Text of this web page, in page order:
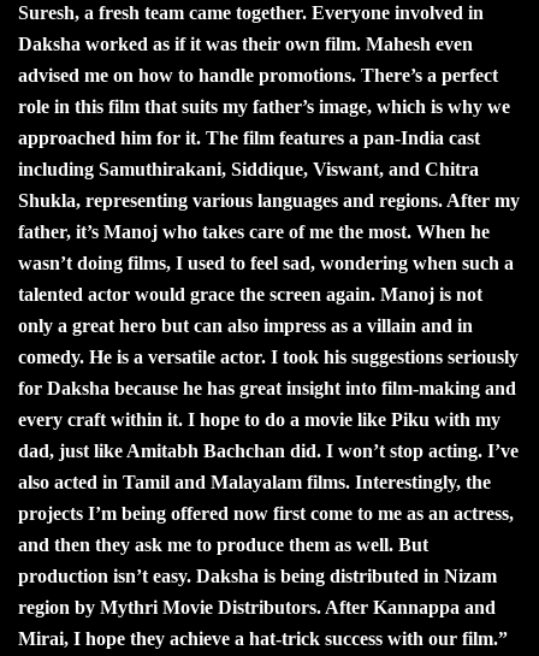
Suresh, a fresh team came together. Everyone involved in
Daksha worked as if it was their own film. Mahesh even
advised me on how to handle promotions. There’s a perfect
role in this film that suits my father’s image, which is why we
approached him for it. The film features a pan-India cast
including Samuthirakani, Siddique, Viswant, and Chitra
Shukla, representing various languages and regions. After my
father, it’s Manoj who takes care of me the most. When he
wasn’t doing films, I used to feel sad, wondering when such a
talented actor would grace the screen again. Manoj is not
only a great hero but can also impress as a villain and in
comedy. He is a versatile actor. I took his suggestions seriously
for Daksha because he has great insight into film-making and
every craft within it. I hope to do a movie like Piku with my
dad, just like Amitabh Bachchan did. I won’t stop acting. I’ve
also acted in Tamil and Malayalam films. Interestingly, the
projects I’m being offered now first come to me as an actress,
and then they ask me to produce them as well. But
production isn’t easy. Daksha is being distributed in Nizam
region by Mythri Movie Distributors. After Kannappa and
Mirai, I hope they achieve a hat-trick success with our film.”